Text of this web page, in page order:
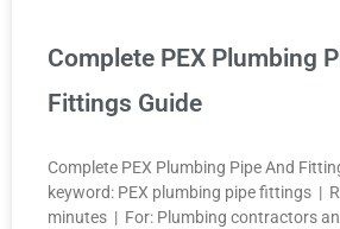
Complete PEX Plumbing
Fittings Guide
Complete PEX Plumbing Pipe And
keyword: PEX plumbing pipe fittings |
minutes | For: Plumbing contractors